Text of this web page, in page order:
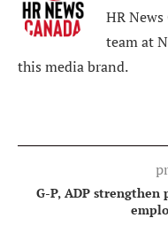
HR
team at
this media brand.
G-P, ADP